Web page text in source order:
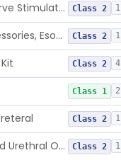
Non-Implanted Nerve Stimulator For Pain Associated With Irritable Bowel Syndrome (Ibs) Class 2 1
Laparoscopic Accessories, Esophageal Sizing Class 2 1
Class 2 4
Class 1 2
Class 2 1
Temporarily-Placed Urethral Opening System For Symptoms Of Benign Prostatic Hyperplasia Class 2 1